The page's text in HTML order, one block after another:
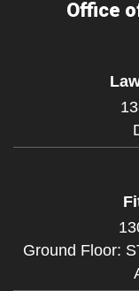
Office
Ground Floor: